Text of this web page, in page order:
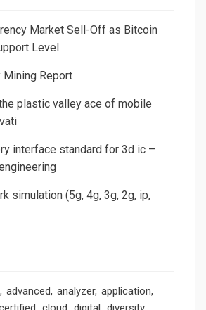
Market Sell-Off as Bitcoin
Level
Mining Report
plastic valley ace of mobile
interface standard for 3d ic –
simulation (5g, 4g, 3g, 2g, ip,
advanced analyzer application